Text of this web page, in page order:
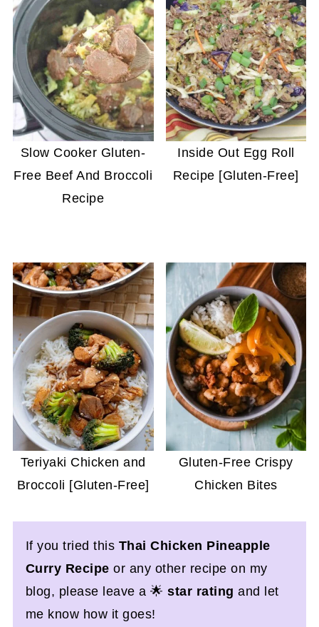
Slow Cooker Gluten-
Free Beef And Broccoli
Recipe
Inside Out Egg Roll
Recipe [Gluten-Free]
Teriyaki Chicken and
Broccoli [Gluten-Free]
Gluten-Free Crispy
Chicken Bites
If you tried this Thai Chicken Pineapple
Curry Recipeor any other recipe on my
blog, please leave a 🌟star rating and let
me know how it goes!